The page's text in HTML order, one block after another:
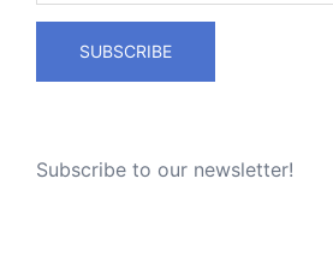
Subscribe to our newsletter!